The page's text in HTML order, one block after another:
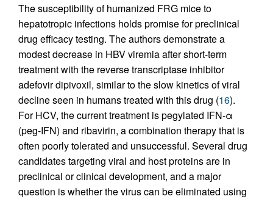
The susceptibility of humanized FRG mice to
hepatotropic infections holds promise for preclinical
drug efficacy testing. The authors demonstrate a
modest decrease in HBV viremia after short-term
treatment with the reverse transcriptase inhibitor
adefovir dipivoxil, similar to the slow kinetics of viral
decline seen in humans treated with this drug (16).
For HCV, the current treatment is pegylated IFN-α
(peg-IFN) and ribavirin, a combination therapy that is
often poorly tolerated and unsuccessful. Several drug
candidates targeting viral and host proteins are in
preclinical or clinical development, and a major
question is whether the virus can be eliminated using